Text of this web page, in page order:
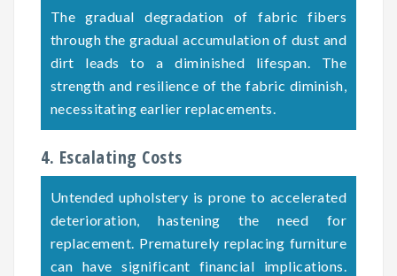
The gradual degradation of fabric fibers
through the gradual accumulation of dust and
dirt leads to a diminished lifespan. The
strength and resilience of the fabric diminish,
necessitating earlier replacements.
4. Escalating Costs
Untended upholstery is prone to accelerated
deterioration, hastening the need for
replacement. Prematurely replacing furniture
can have significant financial implications.